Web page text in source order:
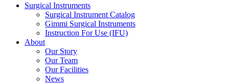
Surgical Instruments
Surgical Instrument Catalog
Gimmi Surgical Instruments
Instruction For Use (IFU)
About
Our Story
Our Team
Our Facilities
News